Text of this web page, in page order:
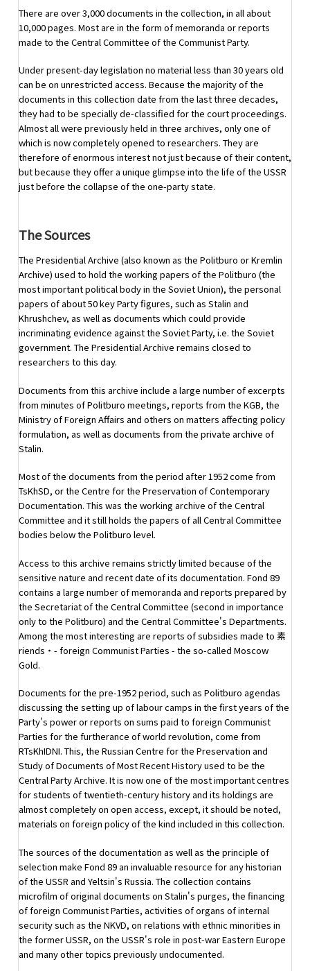
There are over 3,000 documents in the collection, in all about
10,000 pages. Most are in the form of memoranda or reports
made to the Central Committee of the Communist Party.
Under present-day legislation no material less than 30 years old
can be on unrestricted access. Because the majority of the
documents in this collection date from the last three decades,
they had to be specially de-classified for the court proceedings.
Almost all were previously held in three archives, only one of
which is now completely opened to researchers. They are
therefore of enormous interest not just because of their content,
but because they offer a unique glimpse into the life of the USSR
just before the collapse of the one-party state.
The Sources
The Presidential Archive (also known as the Politburo or Kremlin
Archive) used to hold the working papers of the Politburo (the
most important political body in the Soviet Union), the personal
papers of about 50 key Party figures, such as Stalin and
Khrushchev, as well as documents which could provide
incriminating evidence against the Soviet Party, i.e. the Soviet
government. The Presidential Archive remains closed to
researchers to this day.
Documents from this archive include a large number of excerpts
from minutes of Politburo meetings, reports from the KGB, the
Ministry of Foreign Affairs and others on matters affecting policy
formulation, as well as documents from the private archive of
Stalin.
Most of the documents from the period after 1952 come from
TsKhSD, or the Centre for the Preservation of Contemporary
Documentation. This was the working archive of the Central
Committee and it still holds the papers of all Central Committee
bodies below the Politburo level.
Access to this archive remains strictly limited because of the
sensitive nature and recent date of its documentation. Fond 89
contains a large number of memoranda and reports prepared by
the Secretariat of the Central Committee (second in importance
only to the Politburo) and the Central Committee's Departments.
Among the most interesting are reports of subsidies made to 素
riends・- foreign Communist Parties - the so-called Moscow
Gold.
Documents for the pre-1952 period, such as Politburo agendas
discussing the setting up of labour camps in the first years of the
Party's power or reports on sums paid to foreign Communist
Parties for the furtherance of world revolution, come from
RTsKhIDNI. This, the Russian Centre for the Preservation and
Study of Documents of Most Recent History used to be the
Central Party Archive. It is now one of the most important centres
for students of twentieth-century history and its holdings are
almost completely on open access, except, it should be noted,
materials on foreign policy of the kind included in this collection.
The sources of the documentation as well as the principle of
selection make Fond 89 an invaluable resource for any historian
of the USSR and Yeltsin's Russia. The collection contains
microfilm of original documents on Stalin's purges, the financing
of foreign Communist Parties, activities of organs of internal
security such as the NKVD, on relations with ethnic minorities in
the former USSR, on the USSR's role in post-war Eastern Europe
and many other topics previously undocumented.